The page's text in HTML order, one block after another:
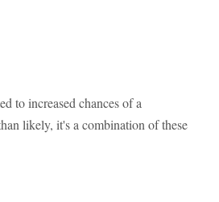
to increased chances of a
likely, it's a combination of these